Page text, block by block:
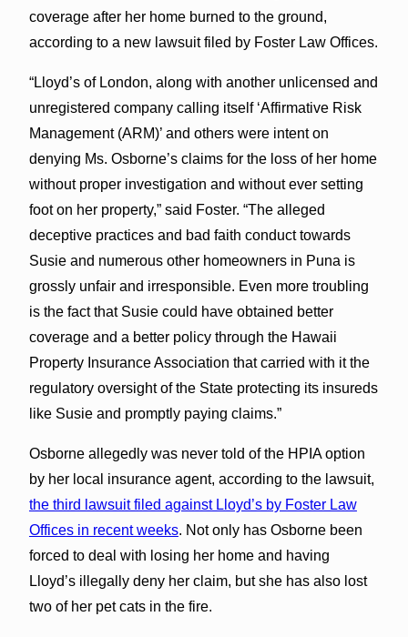
coverage after her home burned to the ground,
according to a new lawsuit filed by Foster Law Offices.
“Lloyd’s of London, along with another unlicensed and
unregistered company calling itself ‘Affirmative Risk
Management (ARM)’ and others were intent on
denying Ms. Osborne’s claims for the loss of her home
without proper investigation and without ever setting
foot on her property,” said Foster. “The alleged
deceptive practices and bad faith conduct towards
Susie and numerous other homeowners in Puna is
grossly unfair and irresponsible. Even more troubling
is the fact that Susie could have obtained better
coverage and a better policy through the Hawaii
Property Insurance Association that carried with it the
regulatory oversight of the State protecting its insureds
like Susie and promptly paying claims.”
Osborne allegedly was never told of the HPIA option
by her local insurance agent, according to the lawsuit,
the third lawsuit filed against Lloyd’s by Foster Law
Offices in recent weeks. Not only has Osborne been
forced to deal with losing her home and having
Lloyd’s illegally deny her claim, but she has also lost
two of her pet cats in the fire.